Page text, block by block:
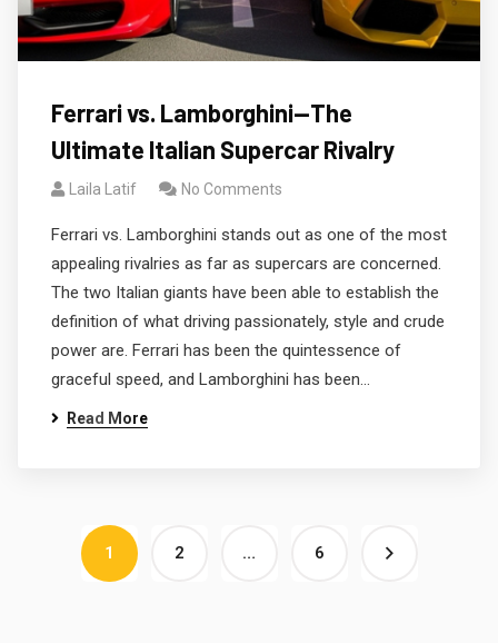
Ferrari vs. Lamborghini—The
Ultimate Italian Supercar Rivalry
Laila Latif No Comments
Ferrari vs. Lamborghini stands out as one of the most
appealing rivalries as far as supercars are concerned.
The two Italian giants have been able to establish the
definition of what driving passionately, style and crude
power are. Ferrari has been the quintessence of
graceful speed, and Lamborghini has been…
Read More
1 2 … 6